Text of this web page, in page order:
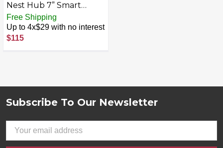
Nest Hub 7” Smart
Display with Google
Assistant (2nd Gen) -
Mist
Free Shipping
Up to 4x$29 with no interest
$115
Subscribe To Our Newsletter
Email
Address